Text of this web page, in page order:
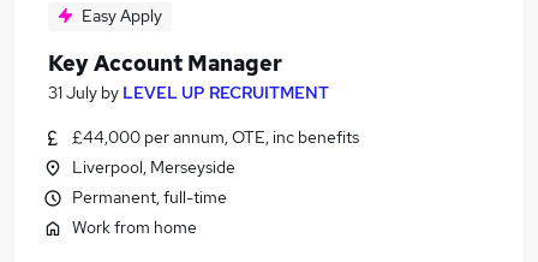
Easy Apply
Key Account Manager
31 July by LEVEL UP RECRUITMENT
£44,000 per annum, OTE, inc benefits
Liverpool, Merseyside
Permanent, full-time
Work from home